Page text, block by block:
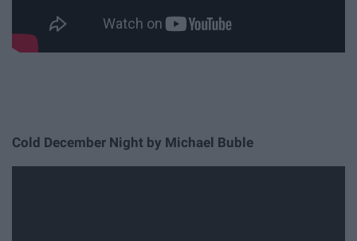
Cold December Night by Michael Buble